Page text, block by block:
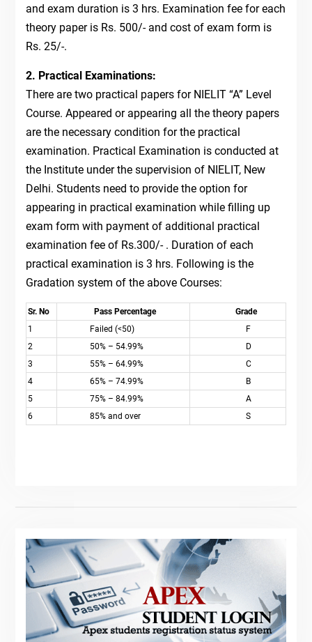
and exam duration is 3 hrs. Examination fee for each
theory paper is Rs. 500/- and cost of exam form is
Rs. 25/-.
2. Practical Examinations:
There are two practical papers for NIELIT “A” Level
Course. Appeared or appearing all the theory papers
are the necessary condition for the practical
examination. Practical Examination is conducted at
the Institute under the supervision of NIELIT, New
Delhi. Students need to provide the option for
appearing in practical examination while filling up
exam form with payment of additional practical
examination fee of Rs.300/- . Duration of each
practical examination is 3 hrs. Following is the
Gradation system of the above Courses:
Sr. No Pass Percentage
Grade
1
Failed (<50)
F
2
50% – 54.99%
D
3
55% – 64.99%
C
4
65% – 74.99%
B
5
75% – 84.99%
A
6
85% and over S